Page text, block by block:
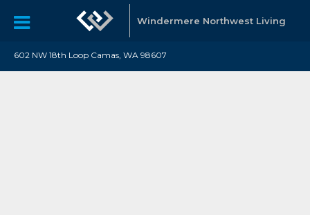
Windermere Northwest Living
602 NW 18th Loop Camas, WA 98607